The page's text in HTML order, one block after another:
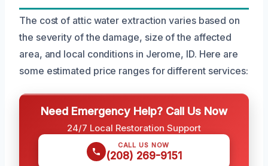
The cost of attic water extraction varies based on
the severity of the damage, size of the affected
area, and local conditions in Jerome, ID. Here are
some estimated price ranges for different services:
Need Emergency Help? Call Us Now
24/7 Local Restoration Support
CALL US NOW
(208) 269-9151